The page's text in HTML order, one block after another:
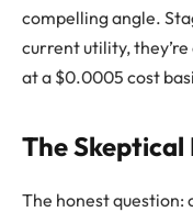
compelling angle.
current utility,
at a $0.0005 cost
The Skeptical
The honest question: